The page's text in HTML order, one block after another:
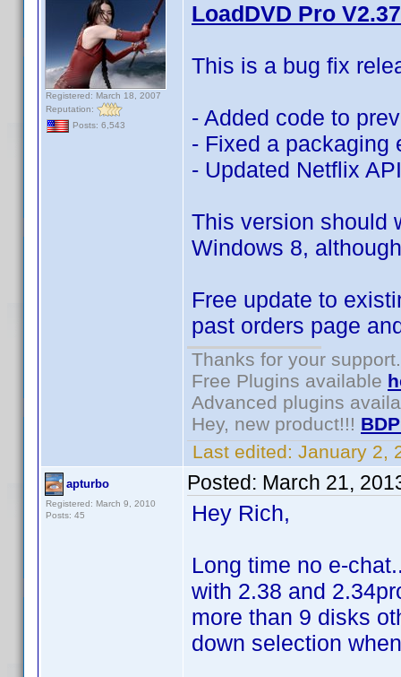
Registered: March 18, 2007
Reputation:
Posts: 6,543
LoadDVD Pro
This is a bug fix
- Added code to
- Fixed a packaging
- Updated Netflix
This version should
Windows 8,
Free update to
past orders page
Thanks for your support.
Free Plugins available
Advanced plugins
Hey, new product!!!
Last edited: January 2,
apturbo
Registered: March 9, 2010
Posts: 45
Posted: March 21,
Hey Rich,
Long time no e-
with 2.38 and
more than 9 disks
down selection